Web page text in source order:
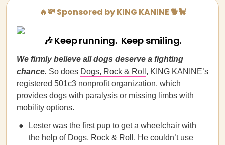
🔥💸 Sponsored by KING KANINE 🐕🐩
🎶 Keep running. Keep smiling.
We firmly believe all dogs deserve a fighting
chance. So does Dogs, Rock & Roll , KING KANINE’s
registered 501c3 nonprofit organization, which
provides dogs with paralysis or missing limbs with
mobility options.
Lester was the first pup to get a wheelchair with
the help of Dogs, Rock & Roll. He couldn’t use